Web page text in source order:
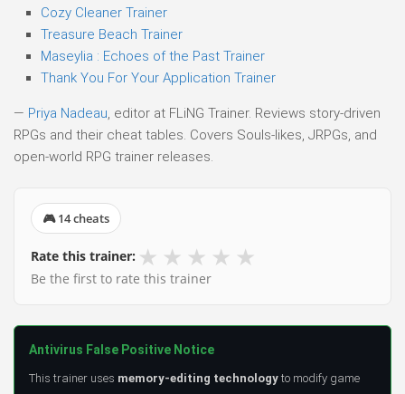
Cozy Cleaner Trainer
Treasure Beach Trainer
Maseylia : Echoes of the Past Trainer
Thank You For Your Application Trainer
— Priya Nadeau, editor at FLiNG Trainer. Reviews story-driven
RPGs and their cheat tables. Covers Souls-likes, JRPGs, and
open-world RPG trainer releases.
🎮 14 cheats
Rate this trainer: ★ ★ ★ ★ ★
Be the first to rate this trainer
Antivirus False Positive Notice
This trainer uses memory-editing technology to modify game